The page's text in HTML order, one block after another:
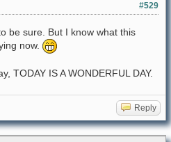
#529
be sure. But I know what this
now.
TODAY IS A WONDERFUL DAY.
Reply